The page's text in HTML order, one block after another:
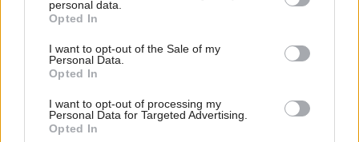
personal data.
Opted In
I want to opt-out of the Sale of my
Personal Data.
Opted In
I want to opt-out of processing my
Personal Data for Targeted Advertising.
Opted In
Holyrood's Breakfast Briefings
Holyrood Newsletters
offering award-winning reporting and analysis:
Subscribe